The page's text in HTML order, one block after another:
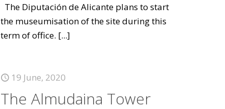
The Diputación de Alicante plans to start
the museumisation of the site during this
term of office. [...]
19 June, 2020
The Almudaina Tower